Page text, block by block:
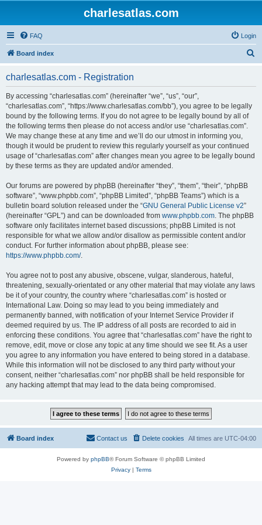
charlesatlas.com
FAQ Login
Board index
charlesatlas.com - Registration
By accessing “charlesatlas.com” (hereinafter “we”, “us”, “our”,
“charlesatlas.com”, “https://www.charlesatlas.com/bb”), you agree to be legally
bound by the following terms. If you do not agree to be legally bound by all of
the following terms then please do not access and/or use “charlesatlas.com”.
We may change these at any time and we’ll do our utmost in informing you,
though it would be prudent to review this regularly yourself as your continued
usage of “charlesatlas.com” after changes mean you agree to be legally bound
by these terms as they are updated and/or amended.
Our forums are powered by phpBB (hereinafter “they”, “them”, “their”, “phpBB
software”, “www.phpbb.com”, “phpBB Limited”, “phpBB Teams”) which is a
bulletin board solution released under the “GNU General Public License v2”
(hereinafter “GPL”) and can be downloaded from www.phpbb.com. The phpBB
software only facilitates internet based discussions; phpBB Limited is not
responsible for what we allow and/or disallow as permissible content and/or
conduct. For further information about phpBB, please see:
https://www.phpbb.com/.
You agree not to post any abusive, obscene, vulgar, slanderous, hateful,
threatening, sexually-orientated or any other material that may violate any laws
be it of your country, the country where “charlesatlas.com” is hosted or
International Law. Doing so may lead to you being immediately and
permanently banned, with notification of your Internet Service Provider if
deemed required by us. The IP address of all posts are recorded to aid in
enforcing these conditions. You agree that “charlesatlas.com” have the right to
remove, edit, move or close any topic at any time should we see fit. As a user
you agree to any information you have entered to being stored in a database.
While this information will not be disclosed to any third party without your
consent, neither “charlesatlas.com” nor phpBB shall be held responsible for
any hacking attempt that may lead to the data being compromised.
Board index All times are UTC-04:00
Delete cookies
Contact us
Powered by phpBB® Forum Software © phpBB Limited
Privacy| Terms